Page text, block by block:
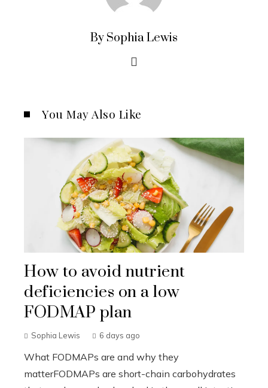
By Sophia Lewis
You May Also Like
How to avoid nutrient
deficiencies on a low
FODMAP plan
Sophia Lewis 6 days ago
What FODMAPs are and why they
matterFODMAPs are short-chain carbohydrates